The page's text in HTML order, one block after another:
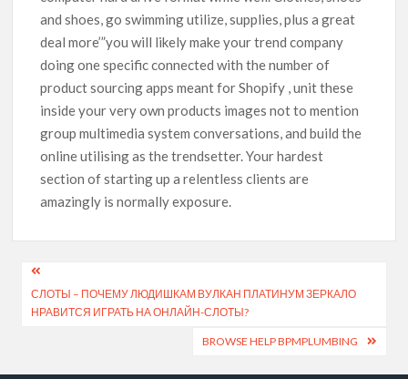
and shoes, go swimming utilize, supplies, plus a great
deal more’”you will likely make your trend company
doing one specific connected with the number of
product sourcing apps meant for Shopify , unit these
inside your very own products images not to mention
group multimedia system conversations, and build the
online utilising as the trendsetter. Your hardest
section of starting up a relentless clients are
amazingly is normally exposure.
СЛОТЫ – ПОЧЕМУ ЛЮДИШКАМ ВУЛКАН ПЛАТИНУМ ЗЕРКАЛО
НРАВИТСЯ ИГРАТЬ НА ОНЛАЙН-СЛОТЫ?
BROWSE HELP BPMPLUMBING